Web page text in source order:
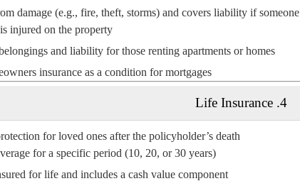
damage (e.g., fire, theft, storms) and covers liability if someone
is injured on the property.
and liability for those renting apartments or homes.
insurance as a condition for mortgages.
4. Life Insurance
for loved ones after the policyholder’s death.
for a specific period (10, 20, or 30 years).
for life and includes a cash value component.